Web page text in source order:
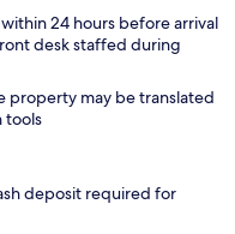
24 hours before arrival
desk staffed during
property may be translated
tools
deposit required for